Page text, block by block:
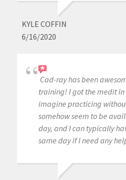
KYLE COFFIN
6/16/2020
Cad-ray has been
training! I got the medit in
imagine practicing
somehow seem to be
day, and I can typically
same day if I need any